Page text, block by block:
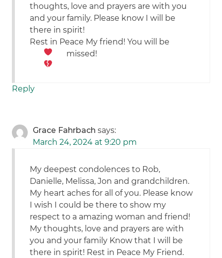
thoughts, love and prayers are with you
and your family. Please know I will be
there in spirit!
Rest in Peace My friend! You will be
missed!
Reply
Grace Fahrbach says:
March 24, 2024 at 9:20 pm
My deepest condolences to Rob,
Danielle, Melissa, Jon and grandchildren.
My heart aches for all of you. Please know
I wish I could be there to show my
respect to a amazing woman and friend!
My thoughts, love and prayers are with
you and your family Know that I will be
there in spirit! Rest in Peace My Friend.